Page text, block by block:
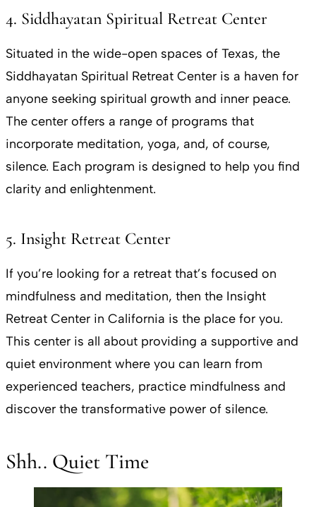
4. Siddhayatan Spiritual Retreat Center
Situated in the wide-open spaces of Texas, the
Siddhayatan Spiritual Retreat Center is a haven for
anyone seeking spiritual growth and inner peace.
The center offers a range of programs that
incorporate meditation, yoga, and, of course,
silence. Each program is designed to help you find
clarity and enlightenment.
5. Insight Retreat Center
If you’re looking for a retreat that’s focused on
mindfulness and meditation, then the Insight
Retreat Center in California is the place for you.
This center is all about providing a supportive and
quiet environment where you can learn from
experienced teachers, practice mindfulness and
discover the transformative power of silence.
Shh.. Quiet Time